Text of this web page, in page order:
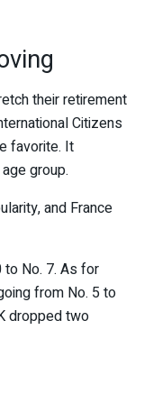
their retirement
Citizens
favorite. It
group.
and France
to No. 7. As for
from No. 5 to
dropped two